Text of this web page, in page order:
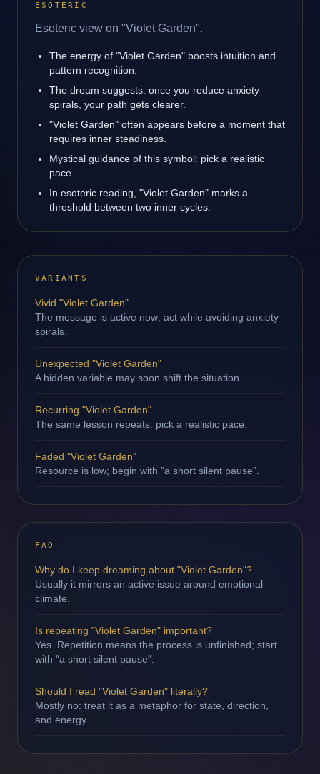
ESOTERIC
Esoteric view on "Violet Garden".
The energy of "Violet Garden" boosts intuition and
pattern recognition.
The dream suggests: once you reduce anxiety
spirals, your path gets clearer.
"Violet Garden" often appears before a moment that
requires inner steadiness.
Mystical guidance of this symbol: pick a realistic
pace.
In esoteric reading, "Violet Garden" marks a
threshold between two inner cycles.
VARIANTS
Vivid "Violet Garden"
The message is active now; act while avoiding anxiety
spirals.
Unexpected "Violet Garden"
A hidden variable may soon shift the situation.
Recurring "Violet Garden"
The same lesson repeats: pick a realistic pace.
Faded "Violet Garden"
Resource is low; begin with "a short silent pause".
FAQ
Why do I keep dreaming about "Violet Garden"?
Usually it mirrors an active issue around emotional
climate.
Is repeating "Violet Garden" important?
Yes. Repetition means the process is unfinished; start
with "a short silent pause".
Should I read "Violet Garden" literally?
Mostly no: treat it as a metaphor for state, direction,
and energy.